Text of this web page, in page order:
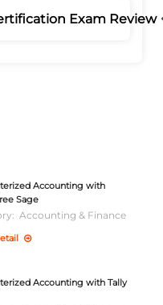
Exam Review
Accounting with
Sage
Accounting & Finance
Accounting with Tally